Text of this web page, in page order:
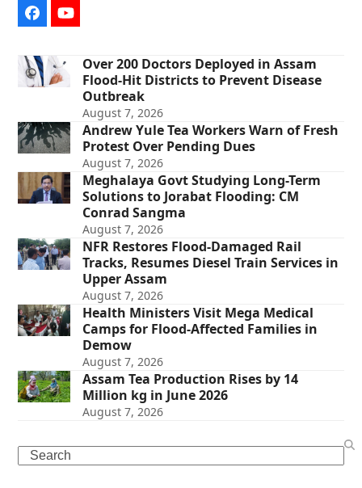
FacebookYouTube
Over 200 Doctors Deployed in Assam
Flood-Hit Districts to Prevent Disease
Outbreak
August 7, 2026
Andrew Yule Tea Workers Warn of Fresh
Protest Over Pending Dues
August 7, 2026
Meghalaya Govt Studying Long-Term
Solutions to Jorabat Flooding: CM
Conrad Sangma
August 7, 2026
NFR Restores Flood-Damaged Rail
Tracks, Resumes Diesel Train Services in
Upper Assam
August 7, 2026
Health Ministers Visit Mega Medical
Camps for Flood-Affected Families in
Demow
August 7, 2026
Assam Tea Production Rises by 14
Million kg in June 2026
August 7, 2026
Search